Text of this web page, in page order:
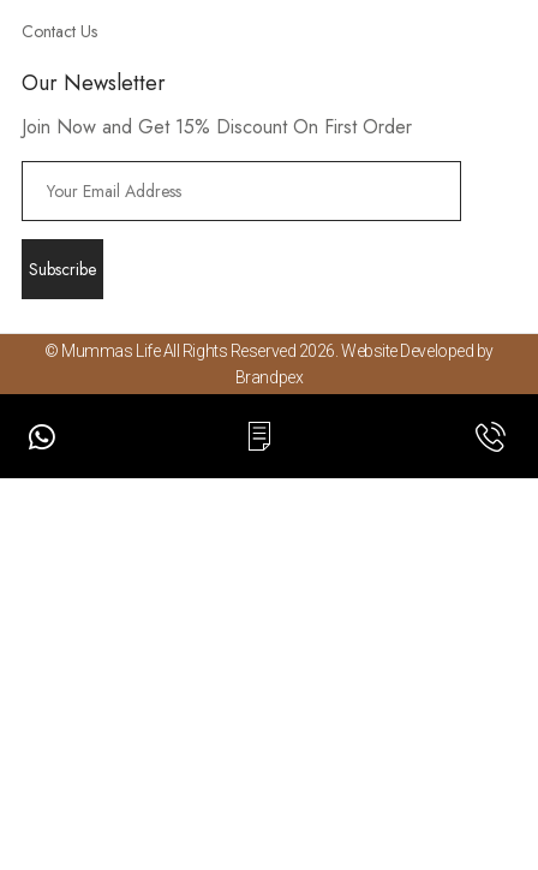
Contact Us
Our Newsletter
Join Now and Get 15% Discount On First Order
© Mummas Life All Rights Reserved 2026. Website Developed by
Brandpex